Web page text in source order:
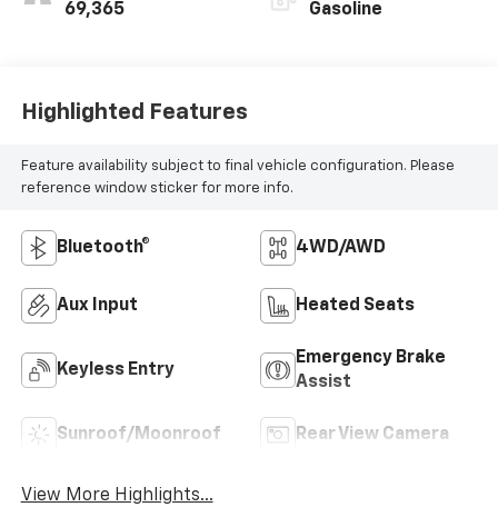
69,365 Gasoline
Highlighted Features
Feature availability subject to final vehicle configuration. Please
reference window sticker for more info.
Bluetooth® 4WD/AWD
Aux Input Heated Seats
Keyless Entry
Emergency Brake
Assist
Sunroof/Moonroof Rear View Camera
View More Highlights...